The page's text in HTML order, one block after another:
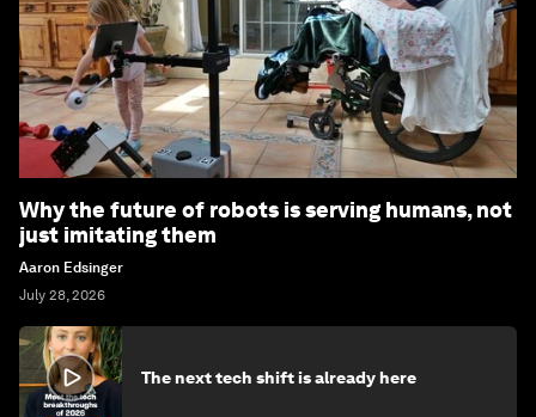
Why the future of robots is serving humans, not
just imitating them
Aaron Edsinger
July 28, 2026
The next tech shift is already here